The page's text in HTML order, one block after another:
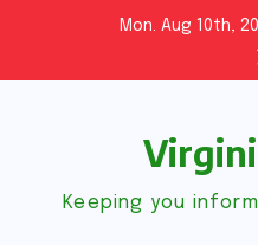
content
Mon. Aug 10th,
Keeping you